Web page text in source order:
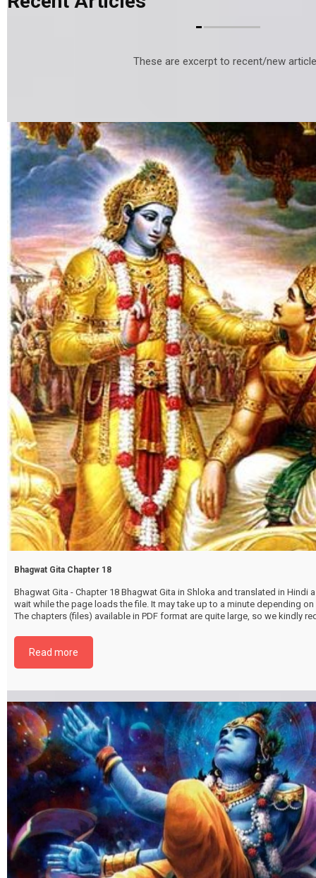
These are excerpt to recent/new
Bhagwat Gita Chapter 18
Bhagwat Gita - Chapter 18 Bhagwat Gita in Shloka and translated in Hindi
wait while the page loads the file. It may take up to a minute depending
The chapters (files) available in PDF format are quite large, so we kindly
content%252Fuploads%252F2024%252F02%252FBhagwat-Gita-Chapter-
Read more